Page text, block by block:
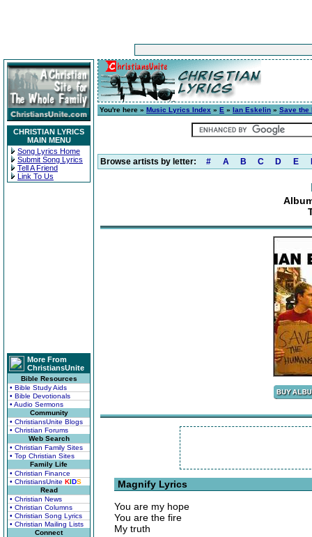
CHRISTIAN LYRICS
MAIN MENU
Song Lyrics Home
Submit Song Lyrics
Tell A Friend
Link To Us
More From
ChristiansUnite
Bible Resources
• Bible Study Aids
• Bible Devotionals
• Audio Sermons
Community
• ChristiansUnite Blogs
• Christian Forums
Web Search
• Christian Family Sites
• Top Christian Sites
Family Life
• Christian Finance
• ChristiansUnite KIDS
Read
• Christian News
• Christian Columns
• Christian Song Lyrics
• Christian Mailing Lists
Connect
You're here » Music Lyrics Index » E » Ian Eskelin » Save the
Browse artists by letter: # A B C D E
Magnify Lyrics
You are my hope
You are the fire
My truth